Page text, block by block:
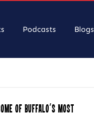
Podcasts Blogs
of Buffalo’s Most